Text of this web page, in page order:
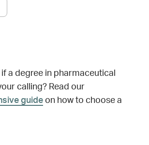
a degree in pharmaceutical
calling? Read our
guide on how to choose a